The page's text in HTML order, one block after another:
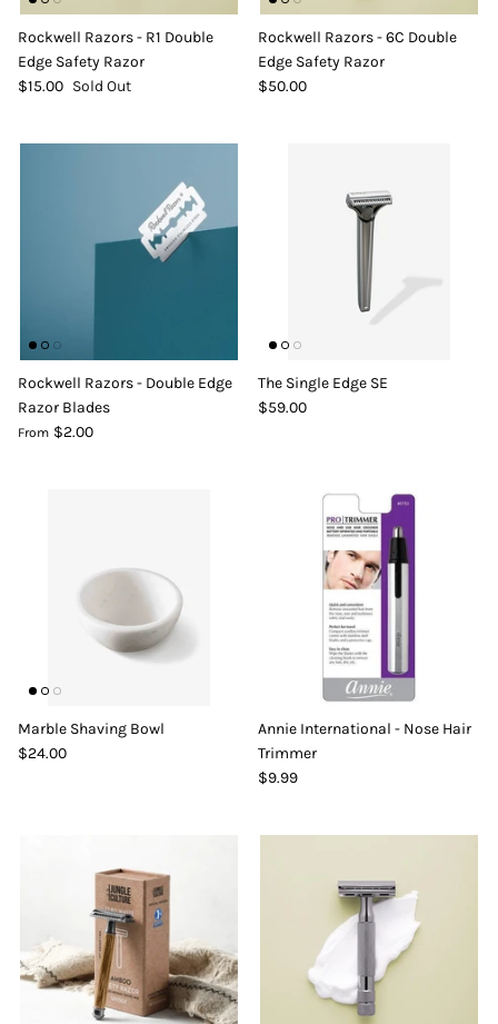
DIY Skin Extracts + Herbs
Hattache Natural Butter for Hair +
Skin - Cupuacu Butter (Unrefined)
Rockwell Razors - R1 Double
Edge Safety Razor
$15.00 Sold Out
Rockwell Razors - 6C Double
Edge Safety Razor
$50.00
Rockwell Razors - Double Edge
Razor Blades
From $2.00
The Single Edge SE
$59.00
Marble Shaving Bowl
$24.00
Annie International - Nose Hair
Trimmer
$9.99